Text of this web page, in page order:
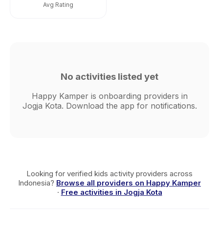
Avg Rating
No activities listed yet
Happy Kamper is onboarding providers in
Jogja Kota. Download the app for notifications.
Looking for verified kids activity providers across
Indonesia? Browse all providers on Happy Kamper
· Free activities in Jogja Kota